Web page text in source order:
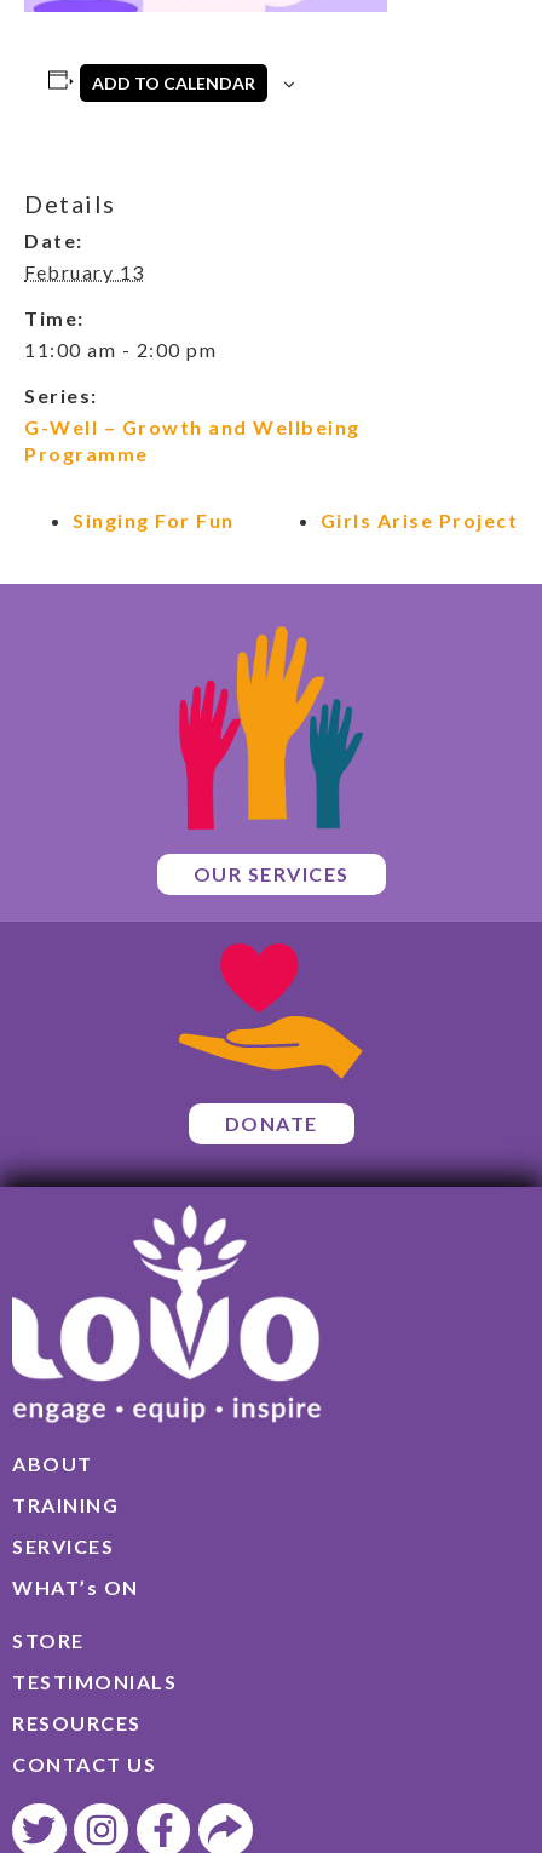
ADD TO CALENDAR
Details
Date:
February 13
Time:
11:00 am - 2:00 pm
Series:
G-Well – Growth and Wellbeing
Programme
Singing For Fun Girls Arise Project
OUR SERVICES
DONATE
ABOUT
TRAINING
SERVICES
WHAT’s ON
STORE
TESTIMONIALS
RESOURCES
CONTACT US